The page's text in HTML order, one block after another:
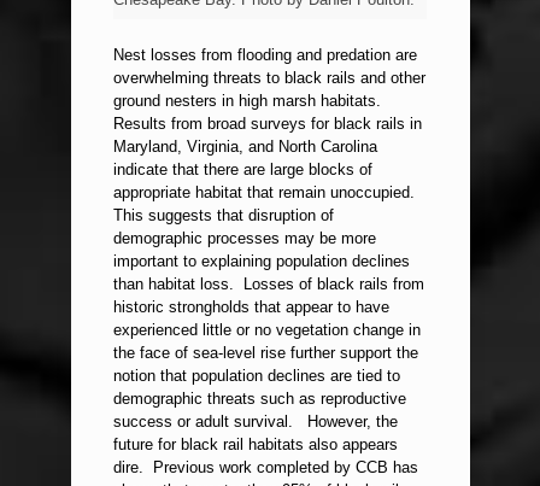
Nest losses from flooding and predation are
overwhelming threats to black rails and other
ground nesters in high marsh habitats.
Results from broad surveys for black rails in
Maryland, Virginia, and North Carolina
indicate that there are large blocks of
appropriate habitat that remain unoccupied.
This suggests that disruption of
demographic processes may be more
important to explaining population declines
than habitat loss. Losses of black rails from
historic strongholds that appear to have
experienced little or no vegetation change in
the face of sea-level rise further support the
notion that population declines are tied to
demographic threats such as reproductive
success or adult survival. However, the
future for black rail habitats also appears
dire. Previous work completed by CCB has